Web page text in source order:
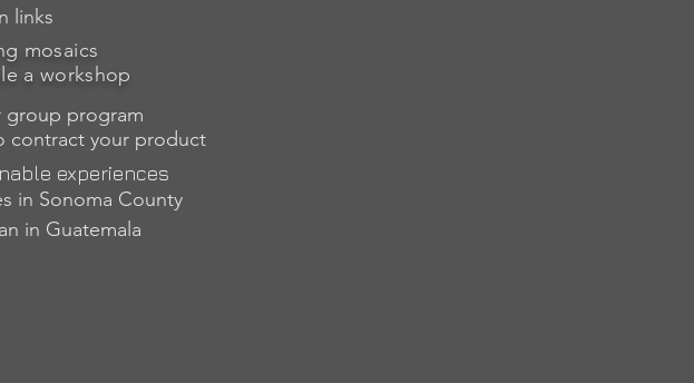
links
mosaics
a workshop
group program
contract your product
experiences
in Sonoma County
in Guatemala